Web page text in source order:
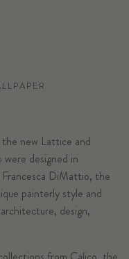
new Lattice and
were designed in
DiMattio, the
painterly style and
design,